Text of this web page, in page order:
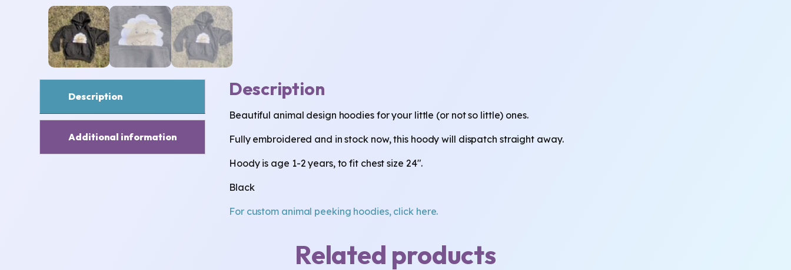
Description
Additional information
Description
Beautiful animal design hoodies for your little (or not so little) ones.
Fully embroidered and in stock now, this hoody will dispatch straight away.
Hoody is age 1-2 years, to fit chest size 24".
Black
For custom animal peeking hoodies, click here.
Related products